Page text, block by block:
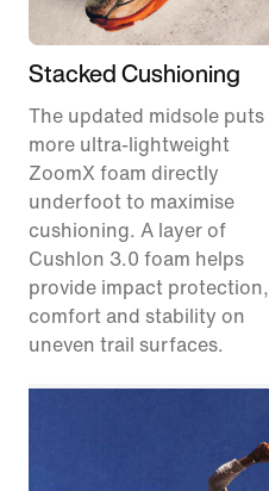
Stacked Cushioning
The updated midsole puts
more ultra-lightweight
ZoomX foam directly
underfoot to maximise
cushioning. A layer of
Cushlon 3.0 foam helps
provide impact protection,
comfort and stability on
uneven trail surfaces.